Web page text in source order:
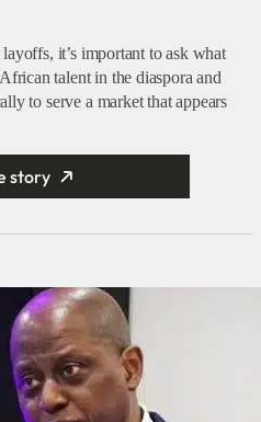
it’s important to ask what
talent in the diaspora and
to serve a market that appears
story